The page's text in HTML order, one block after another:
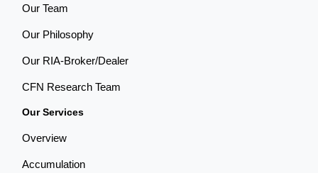
Our Team
Our Philosophy
Our RIA-Broker/Dealer
CFN Research Team
Our Services
Overview
Accumulation